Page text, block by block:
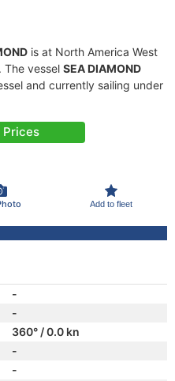
is at North America West
The vessel SEA DIAMOND
and currently sailing under
Prices
Add to fleet
-
-
360° / 0.0 kn
-
-